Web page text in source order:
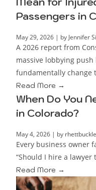
Passengers in
May 29, 2026 | by Jennifer
A 2026 report from
massive lobbying
fundamentally change
Read More →
When Do You
in Colorado?
May 4, 2026 | by
Every business owner
“Should I hire a
Read More →